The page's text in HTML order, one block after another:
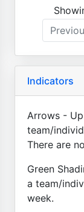
Indicators
Arrows -
team/
There are
Green
a team/
week.